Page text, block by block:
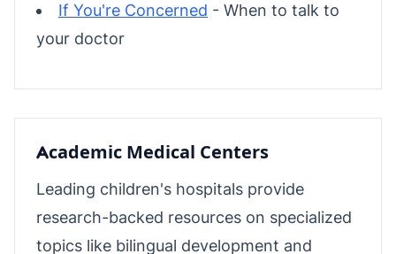
If You're Concerned - When to talk to
your doctor
Academic Medical Centers
Leading children's hospitals provide
research-backed resources on specialized
topics like bilingual development and